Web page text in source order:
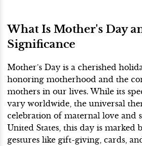
What Is Mother's Day
Significance
Mother’s Day is a cherished
honoring motherhood and the
mothers in our lives. While its
vary worldwide, the universal
celebration of maternal love and
United States, this day is marked
gestures like gift-giving, cards,